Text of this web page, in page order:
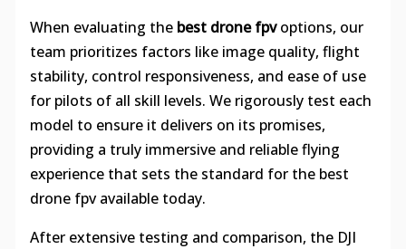
When evaluating the best drone fpvoptions, our
team prioritizes factors like image quality, flight
stability, control responsiveness, and ease of use
for pilots of all skill levels. We rigorously test each
model to ensure it delivers on its promises,
providing a truly immersive and reliable flying
experience that sets the standard for the best
drone fpv available today.
After extensive testing and comparison, the DJI